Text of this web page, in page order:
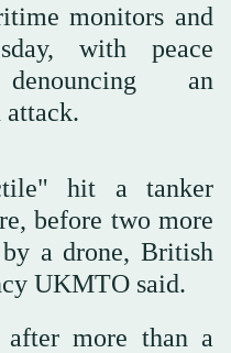
monitors and
with peace
an
attack.
hit a tanker
before two more
a drone, British
UKMTO said.
more than a